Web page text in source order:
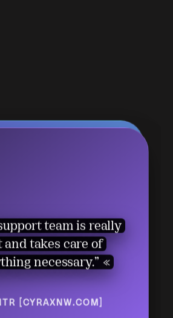
are not even
in other
software.”
[MAXLAND.COM.TR]
team is really
and takes care of
necessary.”
[CYRAXNW.COM]